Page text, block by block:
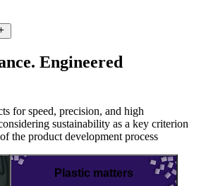
Engineered
for speed, precision, and high
sustainability as a key criterion
the product development process
Plastic matters